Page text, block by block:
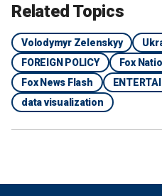
Related Topics
Volodymyr Zelenskyy
FOREIGN POLICY
Fox
Fox News Flash
data visualization